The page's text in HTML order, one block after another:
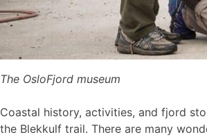
The OsloFjord museum
Coastal history, activities, and fjord
the Blekkulf trail. There are many